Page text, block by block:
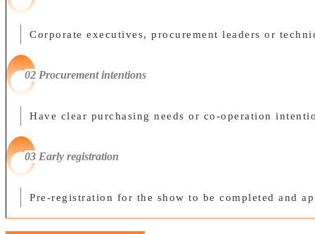
Corporate executives, procurement leaders or
02 Procurement intentions
Have clear purchasing needs or co-operation
03 Early registration
Pre-registration for the show to be completed and